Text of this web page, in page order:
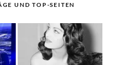
UND TOP-SEITEN